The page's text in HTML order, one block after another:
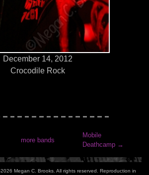
December 14, 2012
Crocodile Rock
more bands
Mobile
Deathcamp→
Megan C. Brooks. All rights reserved. Reproduction in